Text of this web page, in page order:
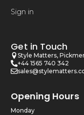
Sign in
Get in Touch
Style Matters,
+44 1565 740 342
Opening Hours
Monday